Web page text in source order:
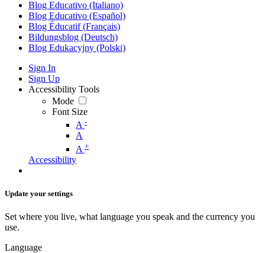
Blog Educativo (Italiano)
Blog Educativo (Español)
Blog Éducatif (Français)
Bildungsblog (Deutsch)
Blog Edukacyjny (Polski)
Sign In
Sign Up
Accessibility Tools
Mode
Font Size
A -
A
A +
Accessibility
Update your settings
Set where you live, what language you speak and the currency you
use.
Language